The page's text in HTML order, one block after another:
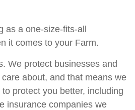
as a one-size-fits-all
it comes to your Farm.
We protect businesses and
about, and that means we
protect you better, including
insurance companies we